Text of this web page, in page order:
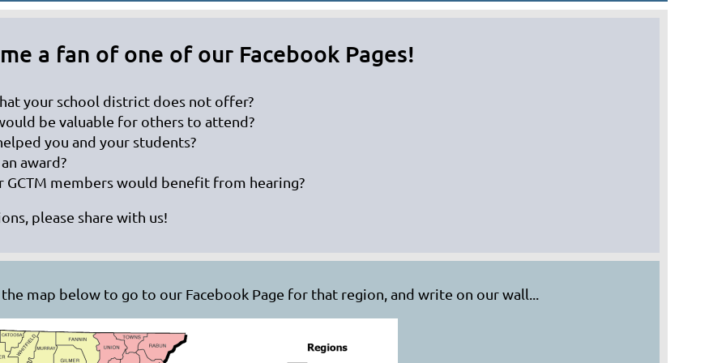
a fan of one of our Facebook Pages!
your school district does not offer?
be valuable for others to attend?
you and your students?
award?
members would benefit from hearing?
please share with us!
map below to go to our Facebook Page for that region, and write on our wall...